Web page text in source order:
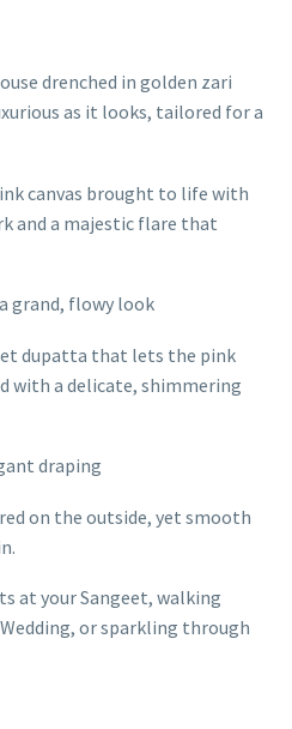
drenched in golden zari
as it looks, tailored for a
canvas brought to life with
and a majestic flare that
grand, flowy look
dupatta that lets the pink
with a delicate, shimmering
draping
on the outside, yet smooth
at your Sangeet, walking
or sparkling through